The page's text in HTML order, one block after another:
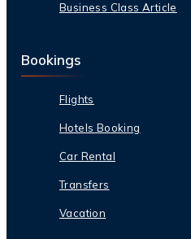
Business Class Article
Bookings
Flights
Hotels Booking
Car Rental
Transfers
Vacation